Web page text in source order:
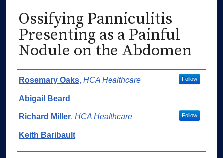
Ossifying Panniculitis
Presenting as a Painful
Nodule on the Abdomen
Authors
Rosemary Oaks, HCA Healthcare Follow
Abigail Beard
Richard Miller, HCA Healthcare Follow
Keith Baribault